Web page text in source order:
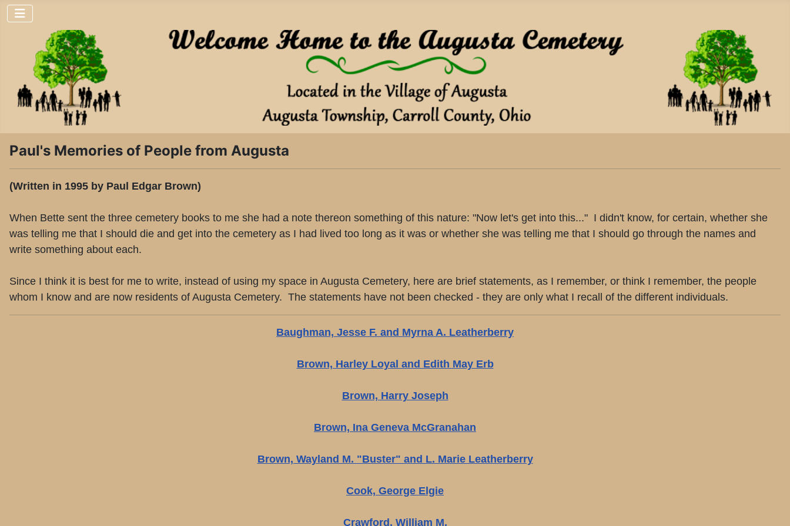
Paul's Memories of People from Augusta
(Written in 1995 by Paul Edgar Brown)
When Bette sent the three cemetery books to me she had a note thereon something of this nature: "Now let's get into this..." I didn't know, for certain, whether she
was telling me that I should die and get into the cemetery as I had lived too long as it was or whether she was telling me that I should go through the names and
write something about each.
Since I think it is best for me to write, instead of using my space in Augusta Cemetery, here are brief statements, as I remember, or think I remember, the people
whom I know and are now residents of Augusta Cemetery. The statements have not been checked - they are only what I recall of the different individuals.
Baughman, Jesse F. and Myrna A. Leatherberry
Brown, Harley Loyal and Edith May Erb
Brown, Harry Joseph
Brown, Ina Geneva McGranahan
Brown, Wayland M. "Buster" and L. Marie Leatherberry
Cook, George Elgie
Crawford, William M.